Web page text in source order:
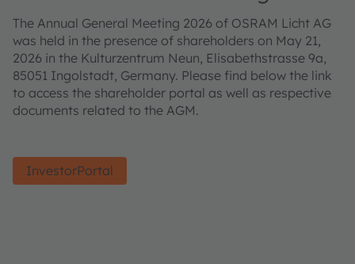
The Annual General Meeting 2026 of OSRAM Licht AG
was held in the presence of shareholders on May 21,
2026 in the Kulturzentrum Neun, Elisabethstrasse 9a,
85051 Ingolstadt, Germany. Please find below the link
to access the shareholder portal as well as respective
documents related to the AGM.
InvestorPortal